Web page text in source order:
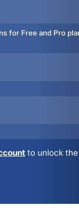
for Free and Pro
to unlock